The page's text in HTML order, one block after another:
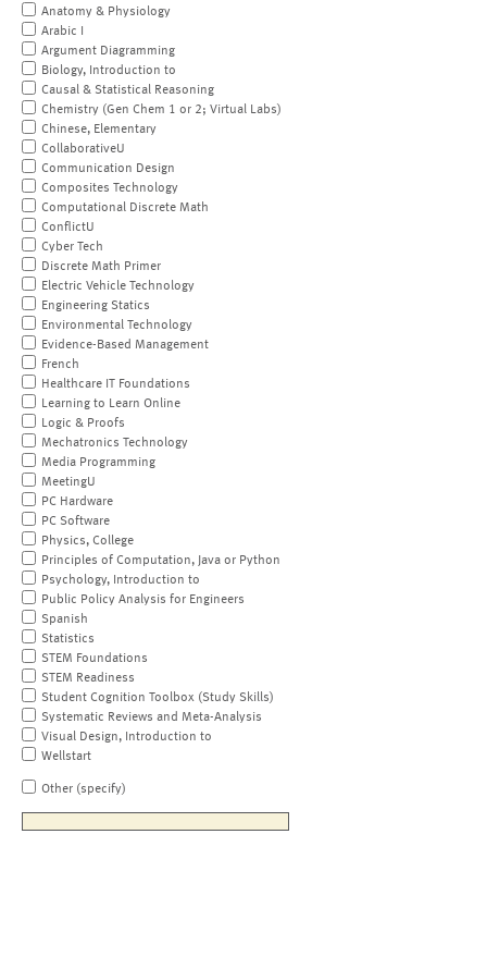
Anatomy & Physiology
Arabic I
Argument Diagramming
Biology, Introduction to
Causal & Statistical Reasoning
Chemistry (Gen Chem 1 or 2; Virtual Labs)
Chinese, Elementary
CollaborativeU
Communication Design
Composites Technology
Computational Discrete Math
ConflictU
Cyber Tech
Discrete Math Primer
Electric Vehicle Technology
Engineering Statics
Environmental Technology
Evidence-Based Management
French
Healthcare IT Foundations
Learning to Learn Online
Logic & Proofs
Mechatronics Technology
Media Programming
MeetingU
PC Hardware
PC Software
Physics, College
Principles of Computation, Java or Python
Psychology, Introduction to
Public Policy Analysis for Engineers
Spanish
Statistics
STEM Foundations
STEM Readiness
Student Cognition Toolbox (Study Skills)
Systematic Reviews and Meta-Analysis
Visual Design, Introduction to
Wellstart
Other (specify)